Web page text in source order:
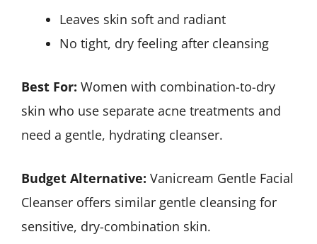
Leaves skin soft and radiant
No tight, dry feeling after cleansing
Best For: Women with combination-to-dry
skin who use separate acne treatments and
need a gentle, hydrating cleanser.
Budget Alternative: Vanicream Gentle Facial
Cleanser offers similar gentle cleansing for
sensitive, dry-combination skin.